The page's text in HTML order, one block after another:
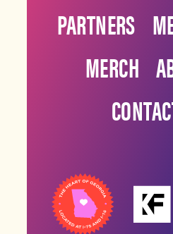
PARTNERS
MERCH